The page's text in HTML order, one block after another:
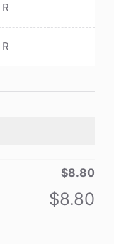
R
R
$8.80
$8.80